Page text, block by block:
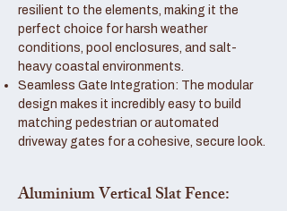
resilient to the elements, making it the
perfect choice for harsh weather
conditions, pool enclosures, and salt-
heavy coastal environments.
Seamless Gate Integration: The modular
design makes it incredibly easy to build
matching pedestrian or automated
driveway gates for a cohesive, secure look.
Aluminium Vertical Slat Fence: